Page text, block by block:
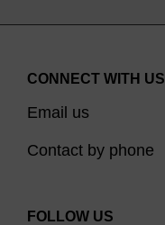
CONNECT WITH US
Email us
Contact by phone
FOLLOW US